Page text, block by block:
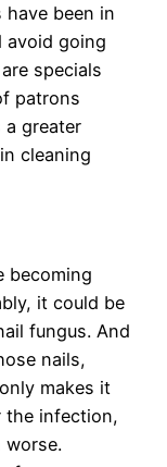
been in
avoid going
specials
patrons
greater
cleaning
becoming
it could be
fungus. And
nails,
makes it
the infection,
worse.